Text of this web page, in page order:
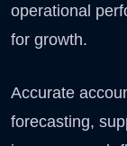
operational
for growth.
Accurate
forecasting,